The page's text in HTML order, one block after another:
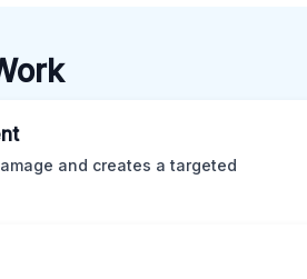
and creates a targeted